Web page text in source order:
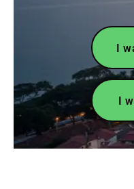
I
I